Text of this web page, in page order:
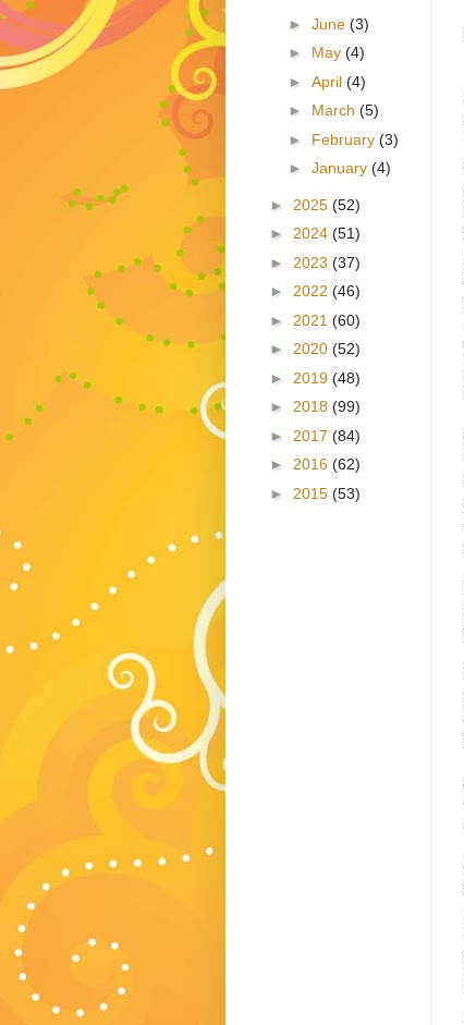
► June (3)
► May (4)
► April (4)
► March (5)
► February (3)
► January (4)
► 2025 (52)
► 2024 (51)
► 2023 (37)
► 2022 (46)
► 2021 (60)
► 2020 (52)
► 2019 (48)
► 2018 (99)
► 2017 (84)
► 2016 (62)
► 2015 (53)